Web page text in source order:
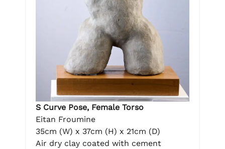
S Curve Pose, Female Torso
Eitan Froumine
35cm (W) x 37cm (H) x 21cm (D)
Air dry clay coated with cement